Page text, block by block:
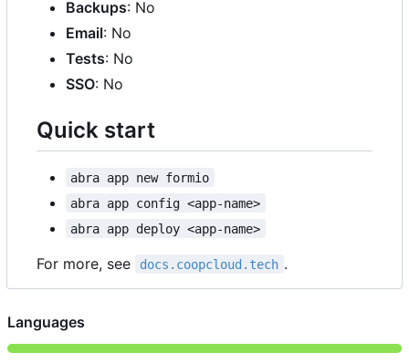
Backups: No
Email: No
Tests: No
SSO: No
Quick start
abra app new formio
abra app config <app-name>
abra app deploy <app-name>
For more, see docs.coopcloud.tech .
Languages